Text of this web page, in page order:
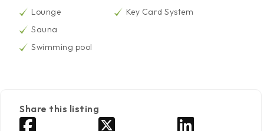
Lounge
Sauna
Swimming pool
Key Card System
Share this listing